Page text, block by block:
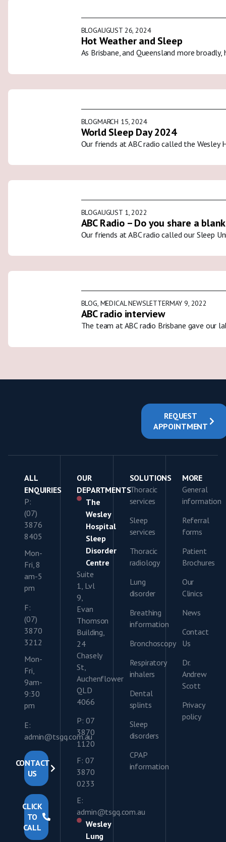
BLOGAUGUST 26, 2024
Hot Weather and Sleep
As Brisbane, and Queensland more
BLOGMARCH 15, 2024
World Sleep Day 2024
Our friends at ABC radio called the
BLOGAUGUST 1, 2022
ABC Radio – Do you share a
Our friends at ABC radio called our Sleep
BLOG, MEDICAL NEWSLETTERMAY 9, 2022
ABC radio interview
The team at ABC radio Brisbane gave our
REQUEST
APPOINTMENT
ALL
ENQUIRIES
P:
(07)
3876
8405
Mon-
Fri, 8
am-5
pm
F:
(07)
3870
3212
Mon-
Fri,
9am-
9:30
pm
E:
admin@tsgq.com.au
CONTACT
US
CLICK
TO
CALL
OUR
DEPARTMENTS
The
Wesley
Hospital
Sleep
Disorder
Centre
Suite
1, Lvl
9,
Evan
Thomson
Building,
24
Chasely
St,
Auchenflower
QLD
4066
P: 07
3870
1120
F: 07
3870
0233
E:
admin@tsgq.com.au
Wesley
Lung
SOLUTIONS
Thoracic
services
Sleep
services
Thoracic
radiology
Lung
disorder
Breathing
information
Bronchoscopy
Respiratory
inhalers
Dental
splints
Sleep
disorders
CPAP
information
MORE
General
information
Referral
forms
Patient
Brochures
Our
Clinics
News
Contact
Us
Dr.
Andrew
Scott
Privacy
policy